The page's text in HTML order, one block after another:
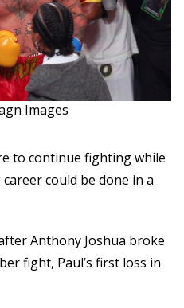
Images
to continue fighting while
could be done in a
Anthony Joshua broke
fight, Paul’s first loss in